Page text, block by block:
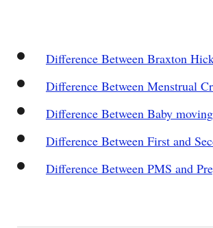
Difference Between Braxton
Difference Between Menstrual
Difference Between Baby
Difference Between First and
Difference Between PMS and